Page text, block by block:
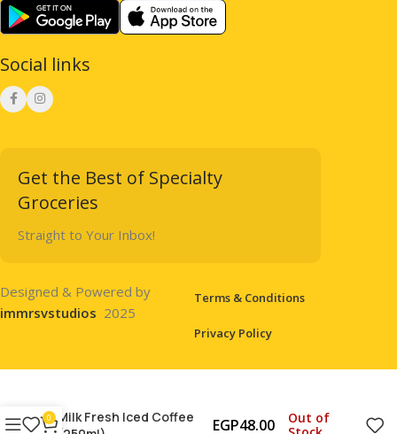
Social links
Get the Best of Specialty
Groceries
Straight to Your Inbox!
Designed & Powered by
immrsvstudios 2025
Terms & Conditions
Privacy Policy
Milk Fresh Iced Coffee
EGP48.00
Out of
0